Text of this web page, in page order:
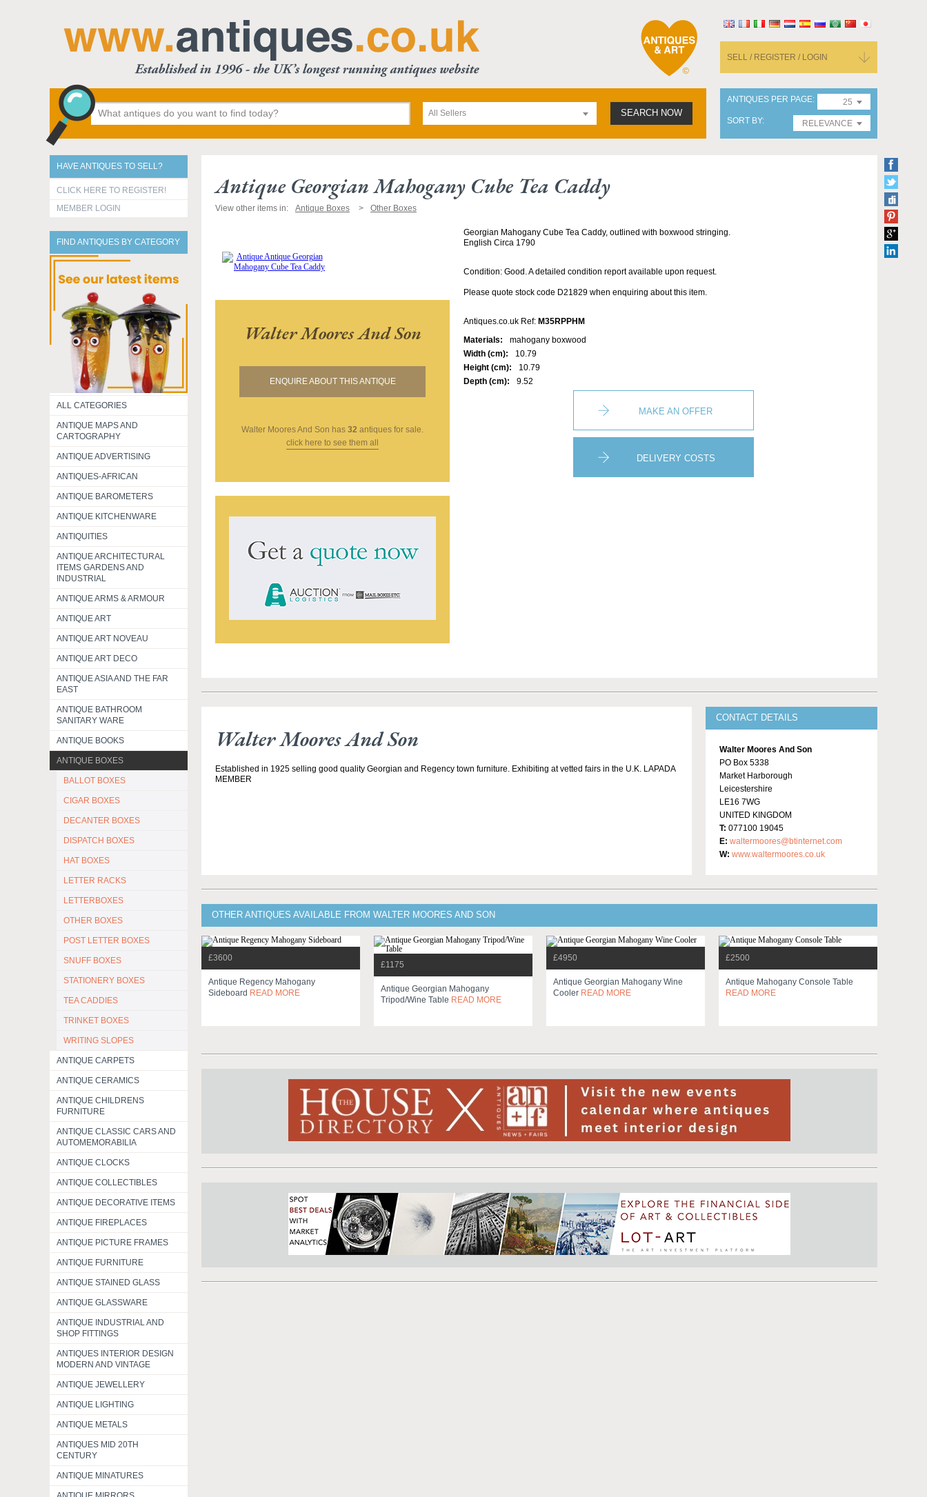
SELL / REGISTER / LOGIN
All Sellers SEARCH NOW
ANTIQUES PER PAGE
25
SORT BY
RELEVANCE
HAVE ANTIQUES TO SELL?
CLICK HERE TO REGISTER!
MEMBER LOGIN
FIND ANTIQUES BY CATEGORY
ALL CATEGORIES
ANTIQUE MAPS AND
CARTOGRAPHY
ANTIQUE ADVERTISING
ANTIQUES-AFRICAN
ANTIQUE BAROMETERS
ANTIQUE KITCHENWARE
ANTIQUITIES
ANTIQUE ARCHITECTURAL
ITEMS GARDENS AND
INDUSTRIAL
ANTIQUE ARMS & ARMOUR
ANTIQUE ART
ANTIQUE ART NOVEAU
ANTIQUE ART DECO
ANTIQUE ASIA AND THE FAR
EAST
ANTIQUE BATHROOM
SANITARY WARE
ANTIQUE BOOKS
ANTIQUE BOXES
BALLOT BOXES
CIGAR BOXES
DECANTER BOXES
DISPATCH BOXES
HAT BOXES
LETTER RACKS
LETTERBOXES
OTHER BOXES
POST LETTER BOXES
SNUFF BOXES
STATIONERY BOXES
TEA CADDIES
TRINKET BOXES
WRITING SLOPES
ANTIQUE CARPETS
ANTIQUE CERAMICS
ANTIQUE CHILDRENS
FURNITURE
ANTIQUE CLASSIC CARS AND
AUTOMEMORABILIA
ANTIQUE CLOCKS
ANTIQUE COLLECTIBLES
ANTIQUE DECORATIVE ITEMS
ANTIQUE FIREPLACES
ANTIQUE PICTURE FRAMES
ANTIQUE FURNITURE
ANTIQUE STAINED GLASS
ANTIQUE GLASSWARE
ANTIQUE INDUSTRIAL AND
SHOP FITTINGS
ANTIQUES INTERIOR DESIGN
MODERN AND VINTAGE
ANTIQUE JEWELLERY
ANTIQUE LIGHTING
ANTIQUE METALS
ANTIQUES MID 20TH
CENTURY
ANTIQUE MINATURES
Antique Georgian Mahogany Cube Tea Caddy
View other items in: Antique Boxes Other Boxes
Walter Moores And Son
ENQUIRE ABOUT THIS ANTIQUE
Walter Moores And Son has 32 antiques for sale.
click here to see them all
Georgian Mahogany Cube Tea Caddy, outlined with boxwood stringing.
English Circa 1790
Condition: Good. A detailed condition report available upon request.
Please quote stock code D21829 when enquiring about this item.
Antiques.co.uk Ref: M35RPPHM
Materials:
mahogany boxwood
Width (cm):
10.79
Height (cm):
10.79
Depth (cm):
9.52
MAKE AN OFFER
DELIVERY COSTS
Walter Moores And Son
Established in 1925 selling good quality Georgian and Regency town furniture. Exhibiting at vetted fairs in the U.K. LAPADA
MEMBER
CONTACT DETAILS
Walter Moores And Son
PO Box 5338
Market Harborough
Leicestershire
LE16 7WG
UNITED KINGDOM
T: 077100 19045
E: waltermoores@btinternet.com
W: www.waltermoores.co.uk
OTHER ANTIQUES AVAILABLE FROM WALTER MOORES AND SON
£3600
Antique Regency Mahogany
Sideboard READ MORE
£1175
Antique Georgian Mahogany
Tripod/wine Table READ MORE
£4950
Antique Georgian Mahogany Wine
Cooler READ MORE
£2500
Antique Mahogany Console Table
READ MORE